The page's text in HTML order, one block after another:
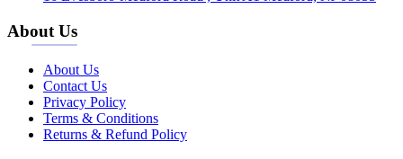
About Us
About Us
Contact Us
Privacy Policy
Terms & Conditions
Returns & Refund Policy